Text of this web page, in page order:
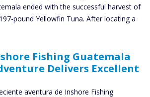
ended with the successful harvest of
pound Yellowfin Tuna. After locating a
Fishing Guatemala
Delivers Excellent
aventura de Inshore Fishing